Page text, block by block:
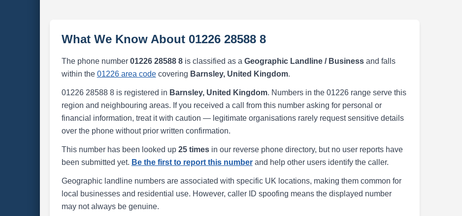
What We Know About 01226 28588 8
The phone number 01226 28588 8is classified as a Geographic Landline / Businessand falls
within the 01226 area codecovering Barnsley, United Kingdom.
01226 28588 8 is registered in Barnsley, United Kingdom. Numbers in the 01226 range serve this
region and neighbouring areas. If you received a call from this number asking for personal or
financial information, treat it with caution — legitimate organisations rarely request sensitive details
over the phone without prior written confirmation.
This number has been looked up 25 timesin our reverse phone directory, but no user reports have
been submitted yet. Be the first to report this numberand help other users identify the caller.
Geographic landline numbers are associated with specific UK locations, making them common for
local businesses and residential use. However, caller ID spoofing means the displayed number
may not always be genuine.